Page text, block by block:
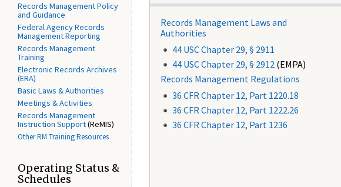
Records Management Policy
and Guidance
Federal Agency Records
Management Reporting
Records Management
Training
Electronic Records Archives
(ERA)
Basic Laws & Authorities
Meetings & Activities
Records Management
Instruction Support(ReMIS)
Other RM Training Resources
Operating Status &
Schedules
Records Management Laws and
Authorities
44 USC Chapter 29, § 2911
44 USC Chapter 29, § 2912 (EMPA)
Records Management Regulations
36 CFR Chapter 12, Part 1220.18
36 CFR Chapter 12, Part 1222.26
36 CFR Chapter 12, Part 1236